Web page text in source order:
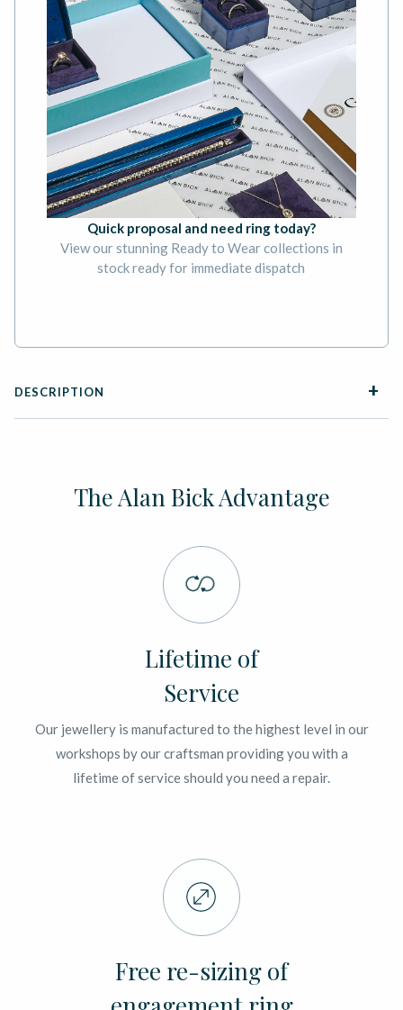
Quick proposal and need ring today?
View our stunning Ready to Wear collections in
stock ready for immediate dispatch
DESCRIPTION
The Alan Bick Advantage
Lifetime of
Service
Our jewellery is manufactured to the highest level in our
workshops by our craftsman providing you with a
lifetime of service should you need a repair.
Free re-sizing of